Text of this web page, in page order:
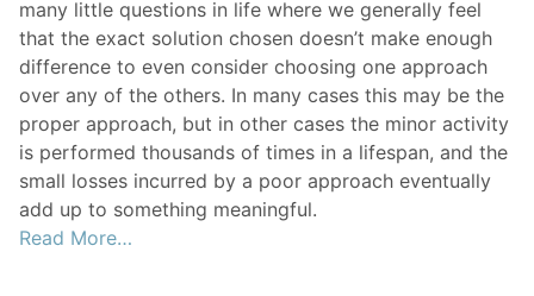
many little questions in life where we generally feel
that the exact solution chosen doesn’t make enough
difference to even consider choosing one approach
over any of the others. In many cases this may be the
proper approach, but in other cases the minor activity
is performed thousands of times in a lifespan, and the
small losses incurred by a poor approach eventually
add up to something meaningful.
Read More…